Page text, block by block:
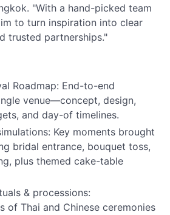
"With a hand-picked team
to turn inspiration into clear
trusted partnerships."
Roadmap: End-to-end
venue—concept, design,
and day-of timelines.
Key moments brought
bridal entrance, bouquet toss,
plus themed cake-table
& processions:
of Thai and Chinese ceremonies